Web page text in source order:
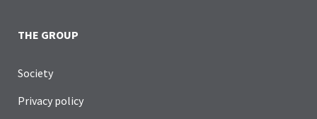
THE GROUP
Society
Privacy policy